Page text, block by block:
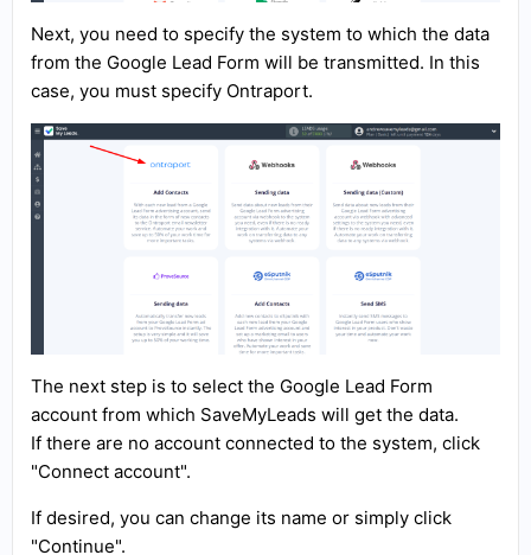
Next, you need to specify the system to which the data
from the Google Lead Form will be transmitted. In this
case, you must specify Ontraport.
The next step is to select the Google Lead Form
account from which SaveMyLeads will get the data.
If there are no account connected to the system, click
"Connect account".
If desired, you can change its name or simply click
"Continue".